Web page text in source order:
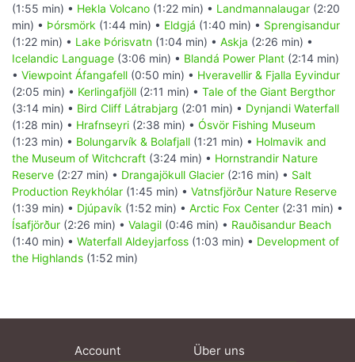
(1:55 min) • Hekla Volcano (1:22 min) • Landmannalaugar (2:20
min) • Þórsmörk (1:44 min) • Eldgjá (1:40 min) • Sprengisandur
(1:22 min) • Lake Þórisvatn (1:04 min) • Askja (2:26 min) •
Icelandic Language (3:06 min) • Blandá Power Plant (2:14 min)
• Viewpoint Áfangafell (0:50 min) • Hveravellir & Fjalla Eyvindur
(2:05 min) • Kerlingafjöll (2:11 min) • Tale of the Giant Bergthor
(3:14 min) • Bird Cliff Látrabjarg (2:01 min) • Dynjandi Waterfall
(1:28 min) • Hrafnseyri (2:38 min) • Ósvör Fishing Museum
(1:23 min) • Bolungarvík & Bolafjall (1:21 min) • Holmavik and
the Museum of Witchcraft (3:24 min) • Hornstrandir Nature
Reserve (2:27 min) • Drangajökull Glacier (2:16 min) • Salt
Production Reykhólar (1:45 min) • Vatnsfjörður Nature Reserve
(1:39 min) • Djúpavík (1:52 min) • Arctic Fox Center (2:31 min) •
Ísafjörður (2:26 min) • Valagil (0:46 min) • Rauðisandur Beach
(1:40 min) • Waterfall Aldeyjarfoss (1:03 min) • Development of
the Highlands (1:52 min)
Account Über uns